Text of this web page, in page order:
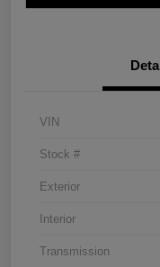
VIN
Stock #
Exterior
Interior
Transmission